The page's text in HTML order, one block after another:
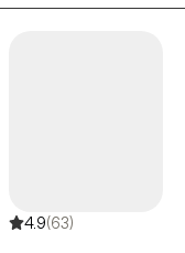
teens, and
CBT, ACT, EMDR,
4.9(63)